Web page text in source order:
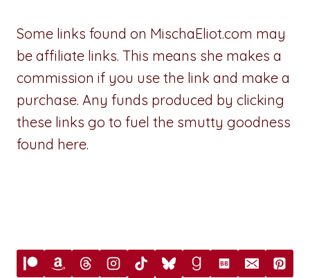
Some links found on MischaEliot.com may
be affiliate links. This means she makes a
commission if you use the link and make a
purchase. Any funds produced by clicking
these links go to fuel the smutty goodness
found here.